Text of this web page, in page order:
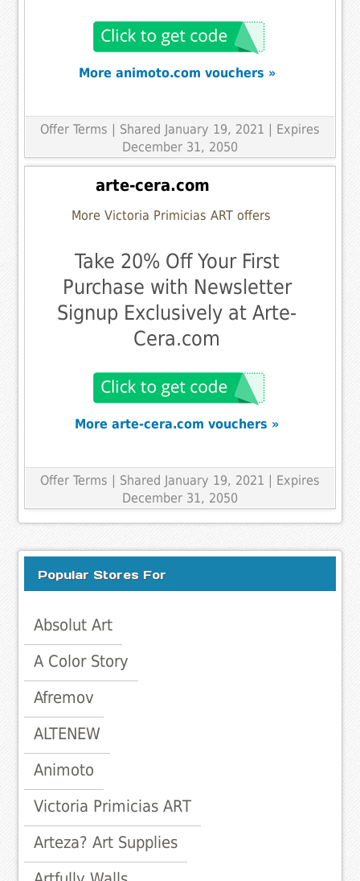
More animoto.com vouchers »
Offer Terms | Shared January 19, 2021 | Expires
December 31, 2050
arte-cera.com
More Victoria Primicias ART offers
Take 20% Off Your First
Purchase with Newsletter
Signup Exclusively at Arte-
Cera.com
More arte-cera.com vouchers »
Offer Terms | Shared January 19, 2021 | Expires
December 31, 2050
Popular Stores For
Absolut Art
A Color Story
Afremov
ALTENEW
Animoto
Victoria Primicias ART
Arteza? Art Supplies